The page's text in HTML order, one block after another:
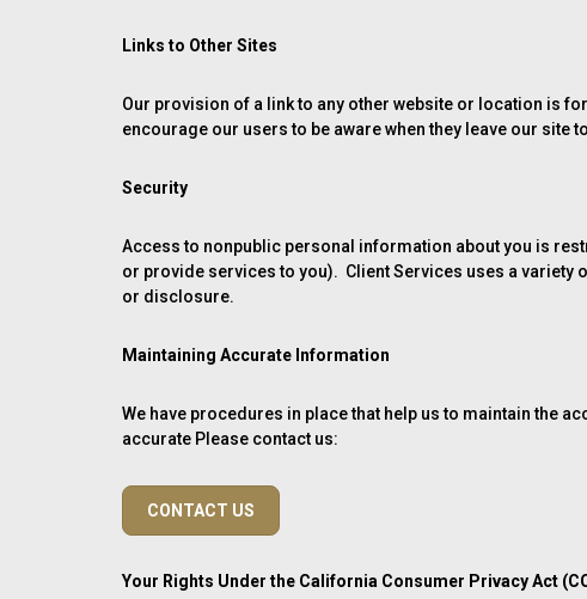
Links to Other Sites
Our provision of a link to any other website or location is
encourage our users to be aware when they leave our
Security
Access to nonpublic personal information about you is
or provide services to you). Client Services uses a
or disclosure.
Maintaining Accurate Information
We have procedures in place that help us to maintain the
accurate Please contact us:
CONTACT US
Your Rights Under the California Consumer Privacy Act